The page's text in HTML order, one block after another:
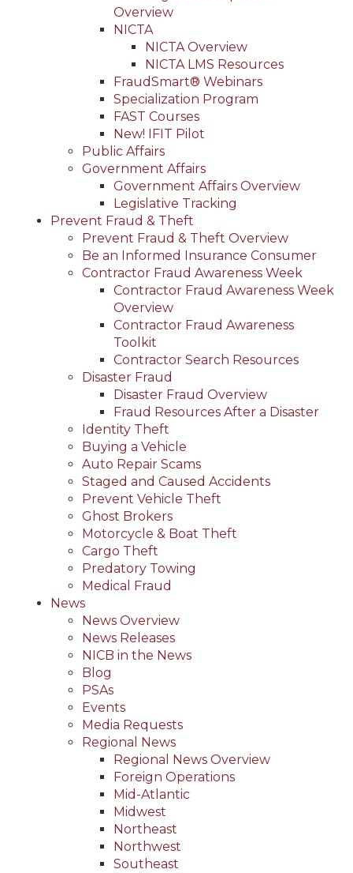
Overview
NICTA
NICTA Overview
NICTA LMS Resources
FraudSmart® Webinars
Specialization Program
FAST Courses
New! IFIT Pilot
Public Affairs
Government Affairs
Government Affairs Overview
Legislative Tracking
Prevent Fraud & Theft
Prevent Fraud & Theft Overview
Be an Informed Insurance Consumer
Contractor Fraud Awareness Week
Contractor Fraud Awareness Week
Overview
Contractor Fraud Awareness
Toolkit
Contractor Search Resources
Disaster Fraud
Disaster Fraud Overview
Fraud Resources After a Disaster
Identity Theft
Buying a Vehicle
Auto Repair Scams
Staged and Caused Accidents
Prevent Vehicle Theft
Ghost Brokers
Motorcycle & Boat Theft
Cargo Theft
Predatory Towing
Medical Fraud
News
News Overview
News Releases
NICB in the News
Blog
PSAs
Events
Media Requests
Regional News
Regional News Overview
Foreign Operations
Mid-Atlantic
Midwest
Northeast
Northwest
Southeast